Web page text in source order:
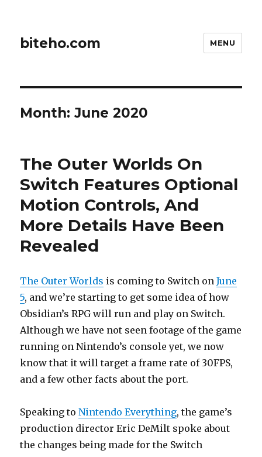
biteho.com MENU
Month:June 2020
The Outer Worlds On
Switch Features Optional
Motion Controls, And
More Details Have Been
Revealed
The Outer Worlds is coming to Switch onJune
5, and we’re starting to get some idea of how
Obsidian’s RPG will run and play on Switch.
Although we have not seen footage of the game
running on Nintendo’s console yet, we now
know that it will target a frame rate of 30FPS,
and a few other facts about the port.
Speaking toNintendo Everything, the game’s
production director Eric DeMilt spoke about
the changes being made for the Switch